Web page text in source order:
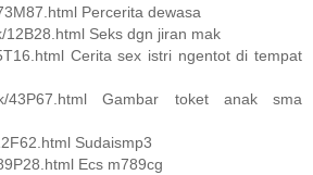
Percerita dewasa
12B28.html Seks dgn jiran mak
Cerita sex istri ngentot di tempat
43P67.html Gambar toket anak sma
Sudaismp3
Ecs m789cg